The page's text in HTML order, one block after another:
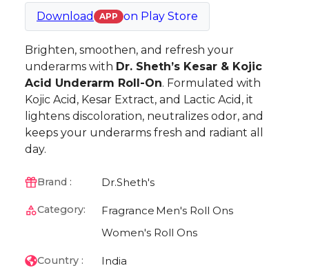
Download APP on Play Store
Brighten, smoothen, and refresh your
underarms with Dr. Sheth’s Kesar & Kojic
Acid Underarm Roll-On. Formulated with
Kojic Acid, Kesar Extract, and Lactic Acid, it
lightens discoloration, neutralizes odor, and
keeps your underarms fresh and radiant all
day.
Brand : Dr.Sheth's
Category: Fragrance Men's Roll Ons
Women's Roll Ons
Country : India